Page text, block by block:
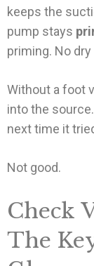
keeps the
pump stays
priming. No
Without a foot
into the
next time it
Not good.
Check
The